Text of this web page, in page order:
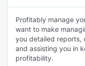
Profitably manage
want to make
you detailed reports,
and assisting you in
profitability.